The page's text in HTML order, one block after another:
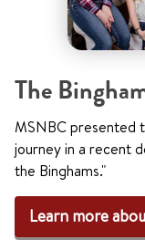
The
MSNBC presented
journey in a recent
the Binghams."
Learn more